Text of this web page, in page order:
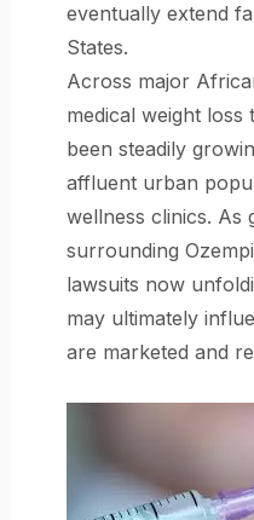
eventually extend
States.
Across major
medical weight loss
been steadily
affluent urban
wellness clinics. As
surrounding
lawsuits now
may ultimately
are marketed and